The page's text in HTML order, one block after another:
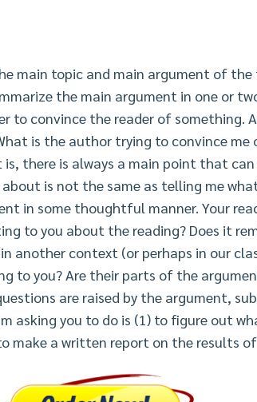
main topic and main argument of the
the main argument in one or
to convince the reader of something.
is the author trying to convince me
there is always a main point that can
is not the same as telling me
in some thoughtful manner. Your
to you about the reading? Does it
another context (or perhaps in our
to you? Are their parts of the
are raised by the argument,
asking you to do is (1) to figure out
make a written report on the results